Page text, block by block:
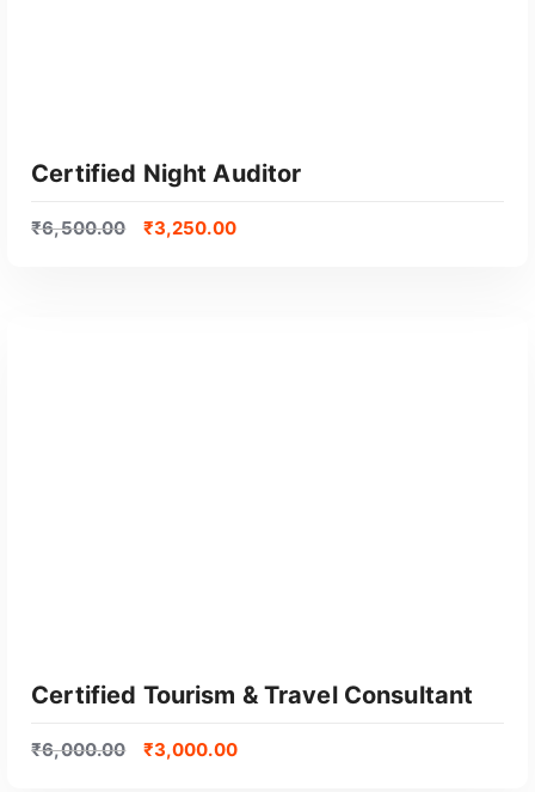
Certified Night Auditor
₹6,500.00 ₹3,250.00
Certified Tourism & Travel Consultant
₹6,000.00 ₹3,000.00